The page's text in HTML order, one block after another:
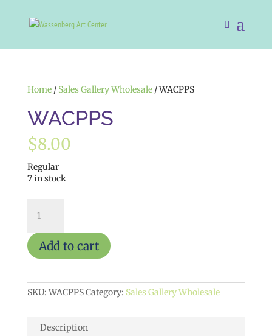
Home/ Sales Gallery Wholesale/ WACPPS
WACPPS
$8.00
Regular
7 in stock
quantity
Add to cart
SKU: WACPPSCategory: Sales Gallery Wholesale
Description